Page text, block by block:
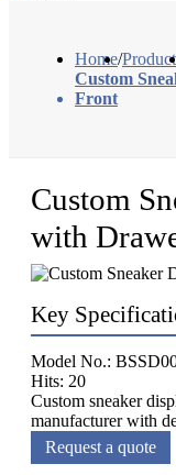
Home/
Custom
Front
Custom
with
Key
Model No.:
Hits: 20
Custom sneaker
manufacturer with
Request a quote